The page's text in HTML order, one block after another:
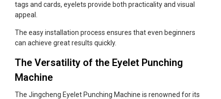
tags and cards, eyelets provide both practicality and visual
appeal.
The easy installation process ensures that even beginners
can achieve great results quickly.
The Versatility of the Eyelet Punching
Machine
The Jingcheng Eyelet Punching Machine is renowned for its